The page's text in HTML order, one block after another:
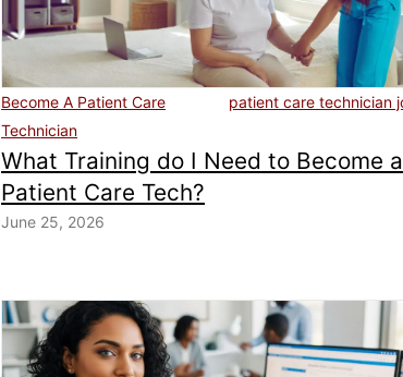
patient care technician
Become A Patient Care
Technician
What Training do I Need to Become a
Patient Care Tech?
June 25, 2026